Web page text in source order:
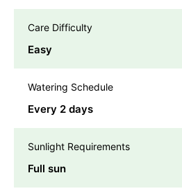
Care Difficulty
Easy
Watering Schedule
Every 2 days
Sunlight Requirements
Full sun